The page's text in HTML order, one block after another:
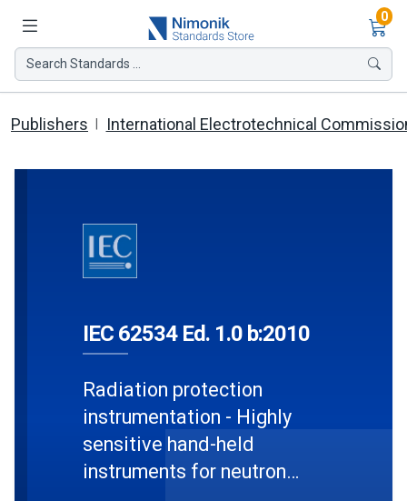
0
Search Standards ...
Publishers International Electrotechnical
IEC 62534 Ed. 1.0 b:2010
Radiation protection
instrumentation - Highly
sensitive hand-held
instruments for neutron